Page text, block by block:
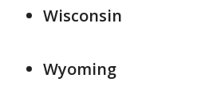
Wisconsin
Wyoming